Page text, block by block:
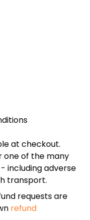
at checkout.
one of the many
including adverse
transport.
requests are
refund